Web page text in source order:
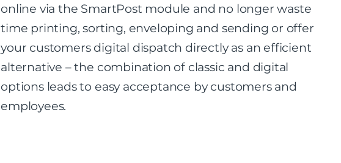
online via the SmartPost module and no longer waste
time printing, sorting, enveloping and sending or offer
your customers digital dispatch directly as an efficient
alternative – the combination of classic and digital
options leads to easy acceptance by customers and
employees.